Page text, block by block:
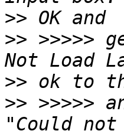
>>
>> >>>>>
>>
>> >>>>>